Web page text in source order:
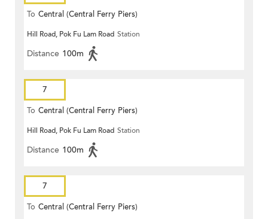
To Central (Central Ferry Piers)
Hill Road, Pok Fu Lam Road Station
Distance 100m
7
To Central (Central Ferry Piers)
Hill Road, Pok Fu Lam Road Station
Distance 100m
7
To Central (Central Ferry Piers)